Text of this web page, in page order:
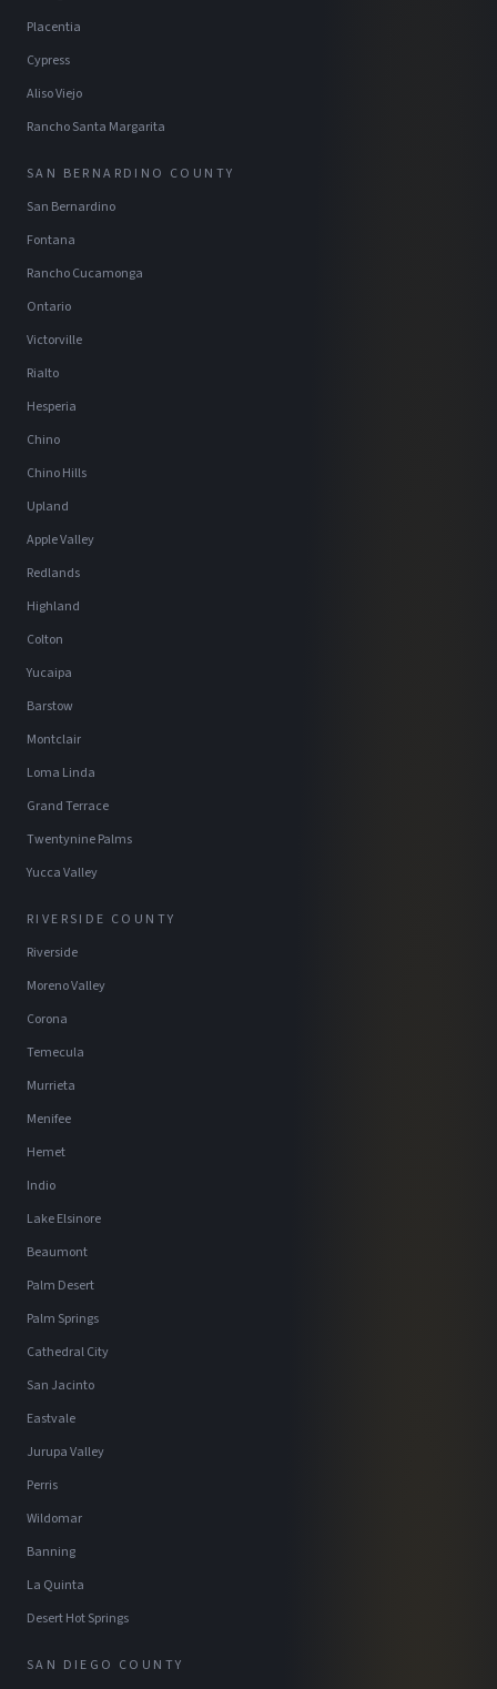
Placentia
Cypress
Aliso Viejo
Rancho Santa Margarita
SAN BERNARDINO COUNTY
San Bernardino
Fontana
Rancho Cucamonga
Ontario
Victorville
Rialto
Hesperia
Chino
Chino Hills
Upland
Apple Valley
Redlands
Highland
Colton
Yucaipa
Barstow
Montclair
Loma Linda
Grand Terrace
Twentynine Palms
Yucca Valley
RIVERSIDE COUNTY
Riverside
Moreno Valley
Corona
Temecula
Murrieta
Menifee
Hemet
Indio
Lake Elsinore
Beaumont
Palm Desert
Palm Springs
Cathedral City
San Jacinto
Eastvale
Jurupa Valley
Perris
Wildomar
Banning
La Quinta
Desert Hot Springs
SAN DIEGO COUNTY